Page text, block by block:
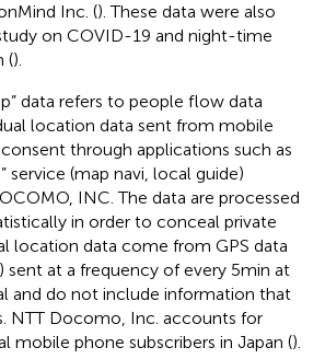
Inc. (). These data were also
on COVID-19 and night-time
().
data refers to people flow data
location data sent from mobile
through applications such as
service (map navi, local guide)
INC. The data are processed
in order to conceal private
location data come from GPS data
at a frequency of every 5 min at
and do not include information that
NTT Docomo, Inc. accounts for
mobile phone subscribers in Japan ().